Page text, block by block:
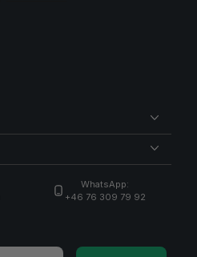
WhatsApp:
+46 76 309 79 92